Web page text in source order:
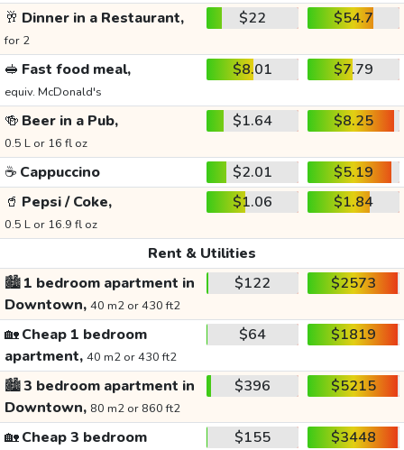
🥂 Dinner in a Restaurant,
for 2
$22 $54.7
🥪 Fast food meal,
equiv. McDonald's
$8.01 $7.79
🍻 Beer in a Pub,
0.5 L or 16 fl oz
$1.64 $8.25
☕ Cappuccino $2.01
$5.19
🥤 Pepsi / Coke,
0.5 L or 16.9 fl oz
$1.06 $1.84
Rent & Utilities
🏙️1 bedroom apartment in
Downtown, 40 m2 or 430 ft2
$122 $2573
🏡Cheap 1 bedroom
apartment, 40 m2 or 430 ft2
$64 $1819
🏙️3 bedroom apartment in
Downtown, 80 m2 or 860 ft2
$396 $5215
🏡Cheap 3 bedroom
$155 $3448